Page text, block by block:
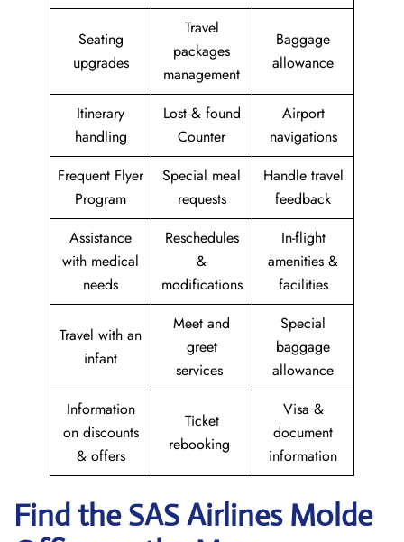
Seating
upgrades
Travel
packages
management
Baggage
allowance
Itinerary
handling
Lost & found
Counter
Airport
navigations
Frequent Flyer
Program
Special meal
requests
Handle travel
feedback
Assistance
with medical
needs
Reschedules
&
modifications
In-flight
amenities &
facilities
Travel with an
infant
Meet and
greet
services
Special
baggage
allowance
Information
on discounts
& offers
Ticket
rebooking
Visa &
document
information
Find the SAS Airlines Molde